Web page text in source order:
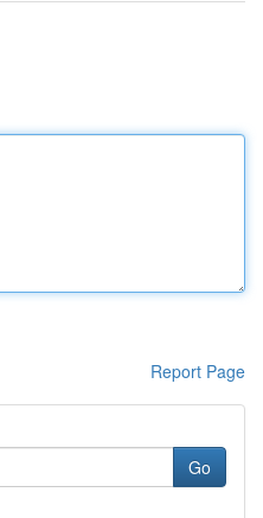
Report Page
Go